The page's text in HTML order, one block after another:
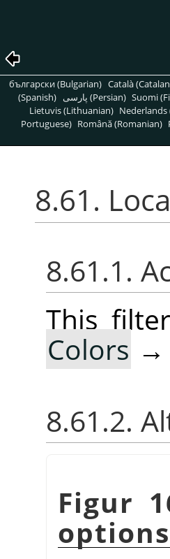
български (Bulgarian) Català
(Spanish)
پارسی (Persian) Suomi
Lietuvis (Lithuanian) Nederlands
Portuguese) Română (Romanian)
8.61.
8.61.1.
This
Colors →
8.61.2.
Figur
options